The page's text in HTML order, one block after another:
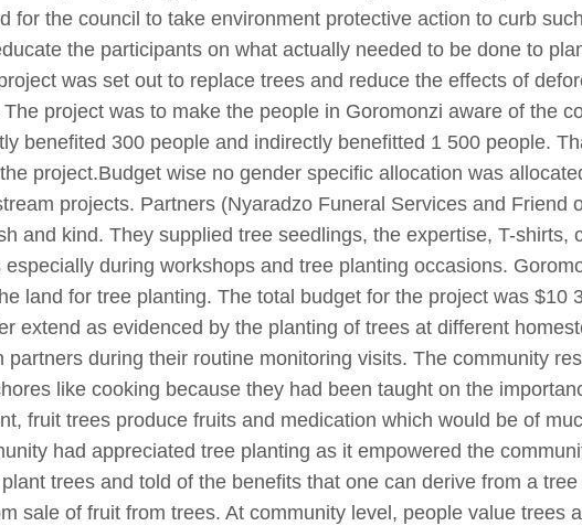
for the council to take environment protective action to curb
the participants on what actually needed to be done to
was set out to replace trees and reduce the effects of
project was to make the people in Goromonzi aware of the
benefited 300 people and indirectly benefitted 1 500 people.
project.Budget wise no gender specific allocation was
projects. Partners (Nyaradzo Funeral Services and Friend
and kind. They supplied tree seedlings, the expertise, T-shirts,
during workshops and tree planting occasions.
land for tree planting. The total budget for the project was $10
extend as evidenced by the planting of trees at different
partners during their routine monitoring visits. The community
like cooking because they had been taught on the
fruit trees produce fruits and medication which would be of
had appreciated tree planting as it empowered the
trees and told of the benefits that one can derive from a
sale of fruit from trees. At community level, people value trees